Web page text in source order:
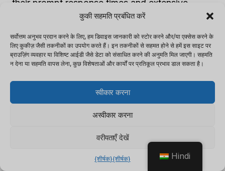
कुकी सहमति प्रबंधित करें
सर्वोत्तम अनुभव प्रदान करने के लिए, हम डिवाइस जानकारी को स्टोर करने और/या एक्सेस करने के
लिए कुकीज़ जैसी तकनीकों का उपयोग करते हैं। इन तकनीकों से सहमत होने से हमें इस साइट पर
ब्राउज़िंग व्यवहार या विशिष्ट आईडी जैसे डेटा को संसाधित करने की अनुमति मिल जाएगी। सहमति
न देना या सहमति वापस लेना, कुछ विशेषताओं और कार्यों पर प्रतिकूल प्रभाव डाल सकता है।
स्वीकार करना
अस्वीकार करना
वरीयताएँ देखें
{शीर्षक}{शीर्षक}
their prompt response times and extensive
knowledge, guaranteeing valuable assistance.
Both Tidio and Crisp deeply value customer
satisfaction, making it their utmost priority to
Comparing pricing is like trying to find a unicorn
in a haystack, but we’ll make it easy for you.
5. Pricing Comparison Hindi